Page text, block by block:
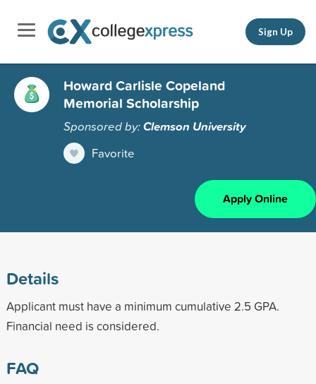
Sign Up
Howard Carlisle Copeland
Memorial Scholarship
Sponsored by:Clemson University
Favorite
Apply Online
Details
Applicant must have a minimum cumulative 2.5 GPA.
Financial need is considered.
FAQ